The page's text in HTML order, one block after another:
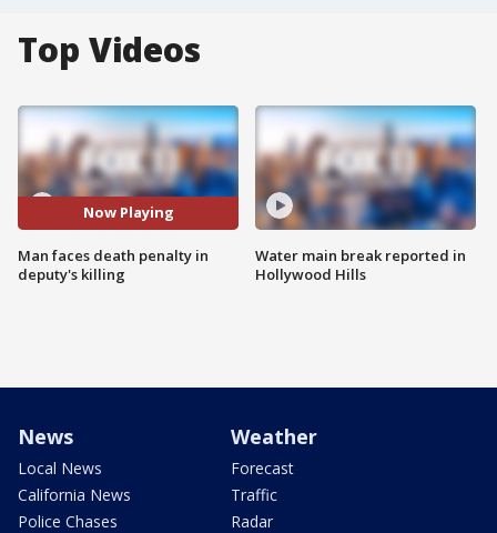
Top Videos
Now Playing
Man faces death penalty in
deputy's killing
Water main break reported in
Hollywood Hills
News
Local News
California News
Police Chases
Weather
Forecast
Traffic
Radar